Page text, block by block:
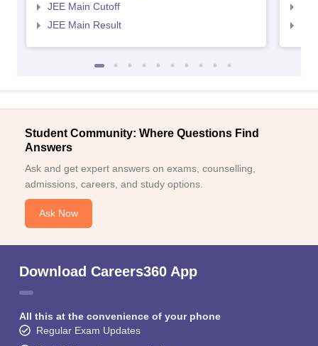
JEE Main Cutoff
JEE Main Result
Student Community: Where Questions Find
Answers
Ask and get expert answers on exams, counselling,
admissions, careers, and study options.
Ask Now
Download Careers360 App
All this at the convenience of your phone
Regular Exam Updates